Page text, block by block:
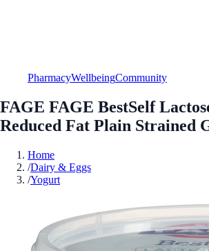
PharmacyWellbeingCommunity
FAGE FAGE BestSelf
Reduced Fat Plain Strained
Home
/Dairy & Eggs
/Yogurt